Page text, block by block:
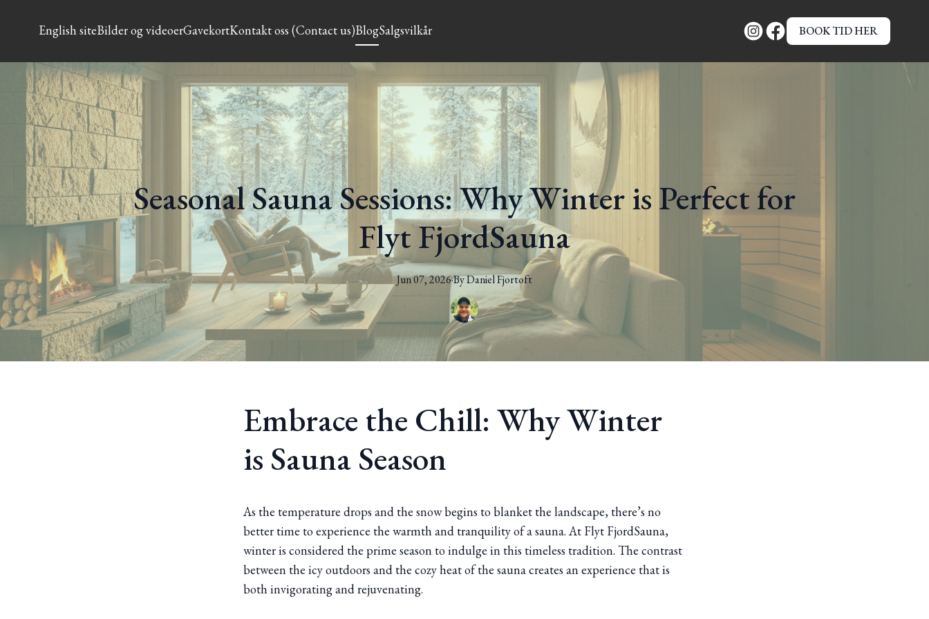
English siteBilder og videoerGavekortKontakt oss (Contact us)BlogSalgsvilkår BOOK TID HER
Seasonal Sauna Sessions: Why Winter is Perfect for
Flyt FjordSauna
Jun 07, 2026·ByDanielFjortoft
Embrace the Chill: Why Winter
is Sauna Season
As the temperature drops and the snow begins to blanket the landscape, there’s no
better time to experience the warmth and tranquility of a sauna. At Flyt FjordSauna,
winter is considered the prime season to indulge in this timeless tradition. The contrast
between the icy outdoors and the cozy heat of the sauna creates an experience that is
both invigorating and rejuvenating.